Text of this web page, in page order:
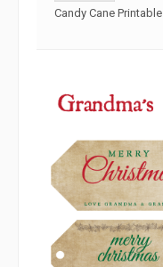
Candy Cane Printable